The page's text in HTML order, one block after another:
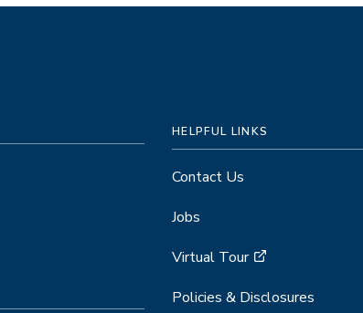
HELPFUL LINKS
Contact Us
Jobs
Virtual Tour
Policies & Disclosures